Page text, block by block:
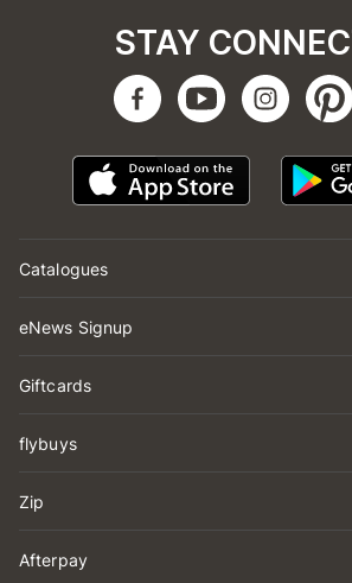
Catalogues
eNews Signup
Giftcards
flybuys
Zip
Afterpay
STAY